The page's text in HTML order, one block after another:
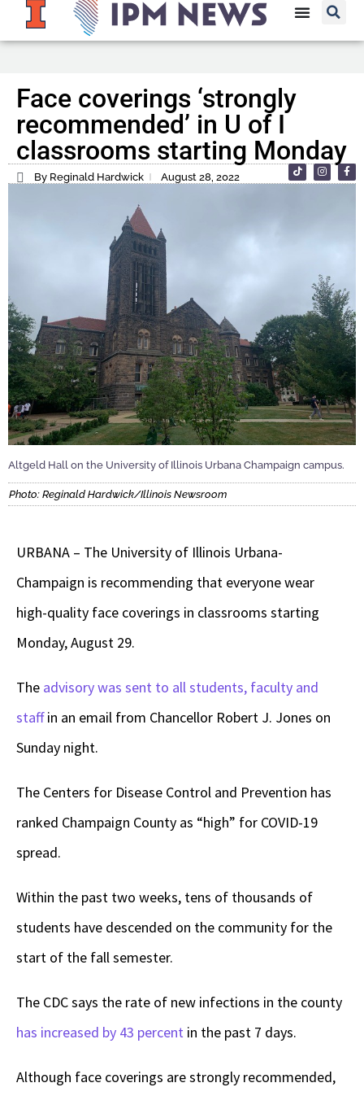
Face coverings ‘strongly
recommended’ in U of I
classrooms starting Monday
By Reginald Hardwick August 28, 2022
Altgeld Hall on the University of Illinois Urbana Champaign campus.
Photo: Reginald Hardwick/Illinois Newsroom
URBANA – The University of Illinois Urbana-
Champaign is recommending that everyone wear
high-quality face coverings in classrooms starting
Monday, August 29.
The advisory was sent to all students, faculty and
staffin an email from Chancellor Robert J. Jones on
Sunday night.
The Centers for Disease Control and Prevention has
ranked Champaign County as “high” for COVID-19
spread.
Within the past two weeks, tens of thousands of
students have descended on the community for the
start of the fall semester.
The CDC says the rate of new infections in the county
has increased by 43 percent in the past 7 days.
Although face coverings are strongly recommended,